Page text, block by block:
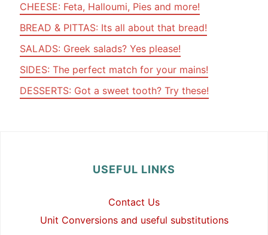
CHEESE: Feta, Halloumi, Pies and more!
BREAD & PITTAS: Its all about that bread!
SALADS: Greek salads? Yes please!
SIDES: The perfect match for your mains!
DESSERTS: Got a sweet tooth? Try these!
USEFUL LINKS
Contact Us
Unit Conversions and useful substitutions